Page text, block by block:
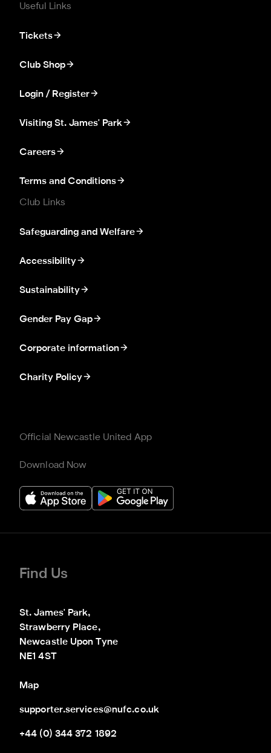
Useful Links
Tickets
Club Shop
Login / Register
Visiting St. James' Park
Careers
Terms and Conditions
Club Links
Safeguarding and Welfare
Accessibility
Sustainability
Gender Pay Gap
Corporate information
Charity Policy
Official Newcastle United App
Download Now
Find Us
St. James' Park,
Strawberry Place,
Newcastle Upon Tyne
NE1 4ST
Map
supporter.services@nufc.co.uk
+44 (0) 344 372 1892